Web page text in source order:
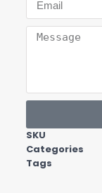
SKU
Categories
Tags